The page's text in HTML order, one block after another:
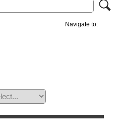
Navigate to: